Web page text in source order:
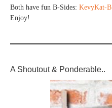
Both have fun B-Sides: KevyKat-B
Enjoy!
A Shoutout & Ponderable..